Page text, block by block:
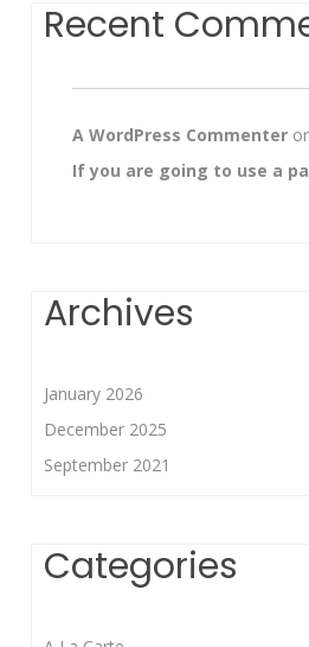
Recent
A WordPress Commenter
If you are going to use a
Archives
January 2026
December 2025
September 2021
Categories